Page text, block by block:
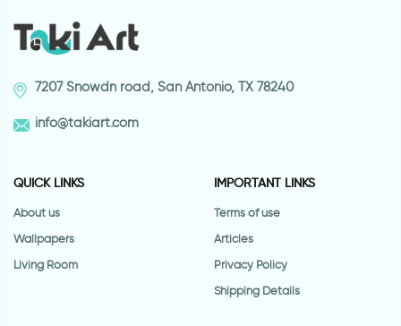
7207 Snowdn road, San Antonio, TX 78240
info@takiart.com
QUICK LINKS
About us
Wallpapers
Living Room
IMPORTANT LINKS
Terms of use
Articles
Privacy Policy
Shipping Details